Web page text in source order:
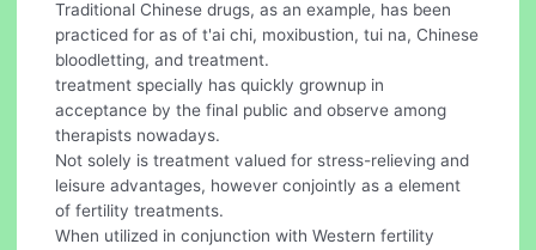
Traditional Chinese drugs, as an example, has been
practiced for as of t'ai chi, moxibustion, tui na, Chinese
bloodletting, and treatment.
treatment specially has quickly grownup in
acceptance by the final public and observe among
therapists nowadays.
Not solely is treatment valued for stress-relieving and
leisure advantages, however conjointly as a element
of fertility treatments.
When utilized in conjunction with Western fertility